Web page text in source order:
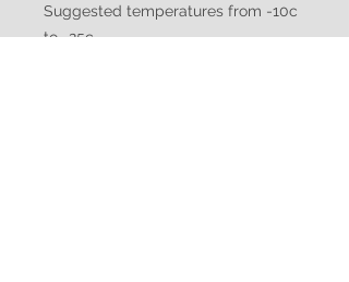
Suggested temperatures from -10c
to -25c